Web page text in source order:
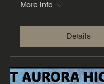
More info
Details